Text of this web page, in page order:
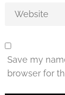
Save my
browser for